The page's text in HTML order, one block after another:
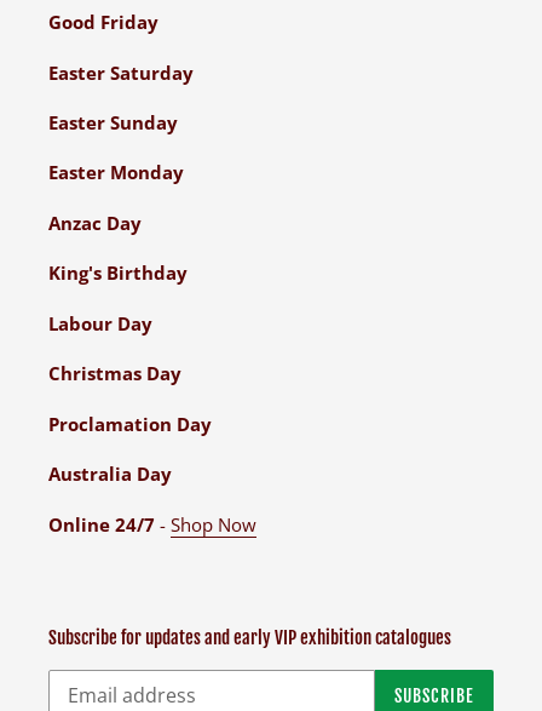
Good Friday
Easter Saturday
Easter Sunday
Easter Monday
Anzac Day
King's Birthday
Labour Day
Christmas Day
Proclamation Day
Australia Day
Online 24/7 - Shop Now
Subscribe for updates and early VIP exhibition catalogues
SUBSCRIBE